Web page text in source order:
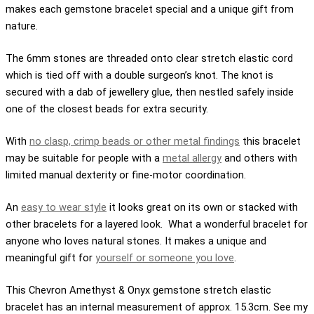
makes each gemstone bracelet special and a unique gift from
nature.
The 6mm stones are threaded onto clear stretch elastic cord
which is tied off with a double surgeon’s knot. The knot is
secured with a dab of jewellery glue, then nestled safely inside
one of the closest beads for extra security.
With no clasp, crimp beads or other metal findings this bracelet
may be suitable for people with a metal allergy and others with
limited manual dexterity or fine-motor coordination.
An easy to wear style it looks great on its own or stacked with
other bracelets for a layered look. What a wonderful bracelet for
anyone who loves natural stones. It makes a unique and
meaningful gift for yourself or someone you love.
This Chevron Amethyst & Onyx gemstone stretch elastic
bracelet has an internal measurement of approx. 15.3cm. See my